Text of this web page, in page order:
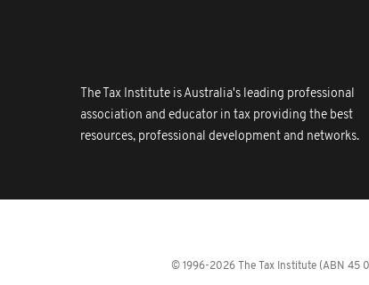
The Tax Institute is Australia's leading professional
association and educator in tax providing the best
resources, professional development and networks.
© 1996-2026 The Tax Institute (ABN 45